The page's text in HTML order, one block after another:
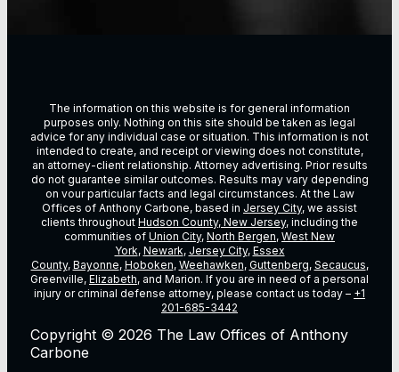
The information on this website is for general information
purposes only. Nothing on this site should be taken as legal
advice for any individual case or situation. This information is not
intended to create, and receipt or viewing does not constitute,
an attorney-client relationship. Attorney advertising. Prior results
do not guarantee similar outcomes. Results may vary depending
on vour particular facts and legal circumstances. At the Law
Offices of Anthony Carbone, based in Jersey City, we assist
clients throughout Hudson County, New Jersey, including the
communities of Union City, North Bergen, West New
York, Newark, Jersey City, Essex
County, Bayonne, Hoboken, Weehawken, Guttenberg, Secaucus,
Greenville, Elizabeth, and Marion. If you are in need of a personal
injury or criminal defense attorney, please contact us today – +1
201-685-3442
Copyright © 2026 The Law Offices of Anthony
Carbone